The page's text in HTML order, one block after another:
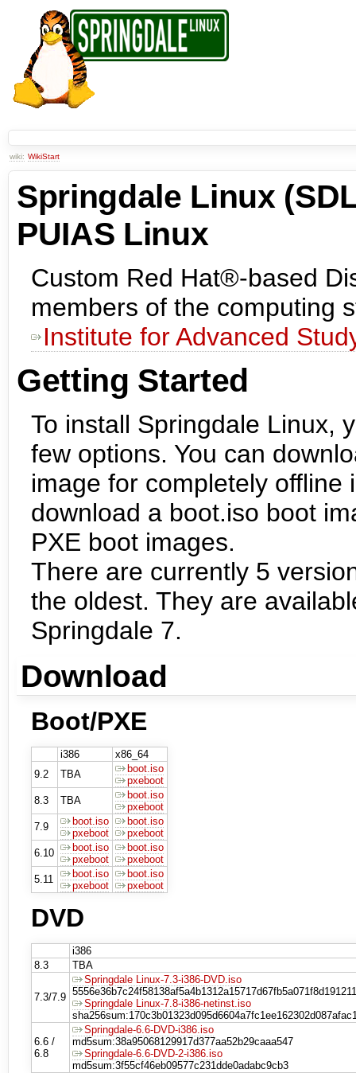
wiki: WikiStart
Springdale Linux
PUIAS Linux
Custom Red Hat®-based
members of the computing
Institute for Advanced
Getting Started
To install Springdale Linux,
few options. You can
image for completely offline
download a boot.iso boot
PXE boot images.
There are currently 5
the oldest. They are
Springdale 7.
Download
Boot/PXE
i386
x86_64
9.2
TBA
boot.iso
pxeboot
8.3
TBA
boot.iso
pxeboot
7.9
boot.iso
pxeboot
boot.iso
pxeboot
6.10
boot.iso
pxeboot
boot.iso
pxeboot
5.11
boot.iso
pxeboot
boot.iso
pxeboot
DVD
i386
8.3
TBA
7.3/7.9
Springdale Linux-7.3-i386-DVD.iso
Springdale Linux-7.8-i386-netinst.iso
6.6 /
6.8
Springdale-6.6-DVD-i386.iso
md5sum:38a95068129917d377aa52b29caaa547
Springdale-6.6-DVD-2-i386.iso
md5sum:3f55cf46eb09577c231dde0adabc9cb3